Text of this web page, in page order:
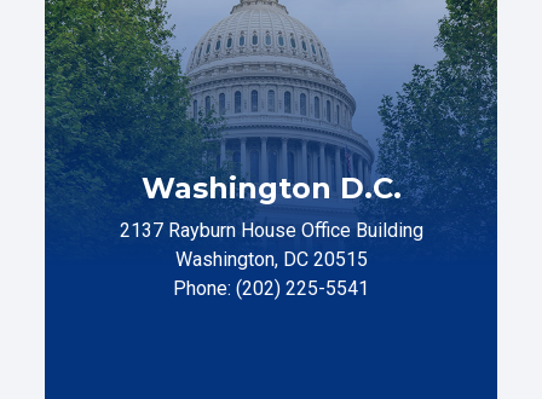
Washington D.C.
2137 Rayburn House Office Building
Washington, DC 20515
Phone: (202) 225-5541